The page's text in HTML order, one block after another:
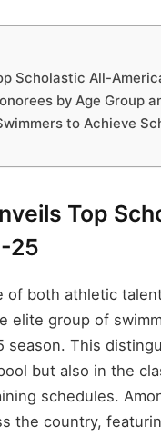
Scholastic All-
by Age Group
to Achieve
Top
25
of both athletic
elite group of
season. This
but also in the
schedules.
the country,